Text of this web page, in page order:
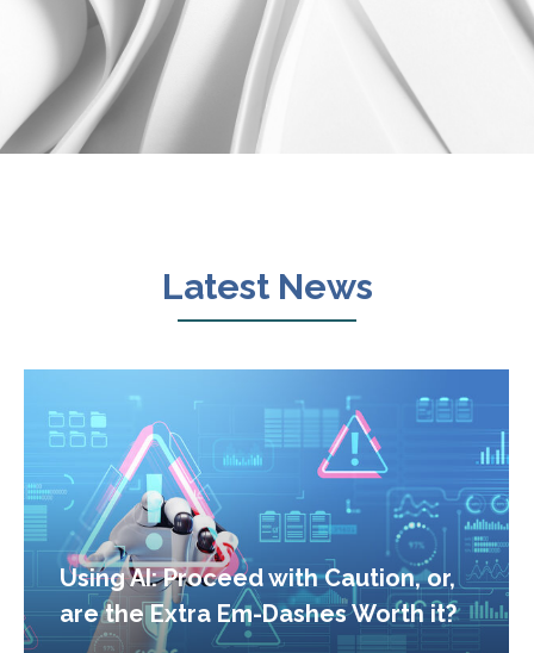
Latest News
Using AI: Proceed with Caution, or,
are the Extra Em-Dashes Worth it?